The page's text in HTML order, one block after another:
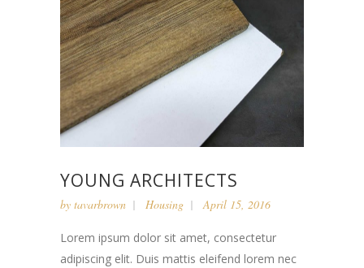
YOUNG ARCHITECTS
by tavarbrown Housing April 15, 2016
Lorem ipsum dolor sit amet, consectetur
adipiscing elit. Duis mattis eleifend lorem nec